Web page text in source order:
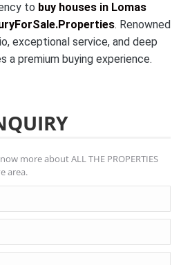
to buy houses in Lomas
. Renowned
exceptional service, and deep
a premium buying experience.
more about ALL THE PROPERTIES
area.